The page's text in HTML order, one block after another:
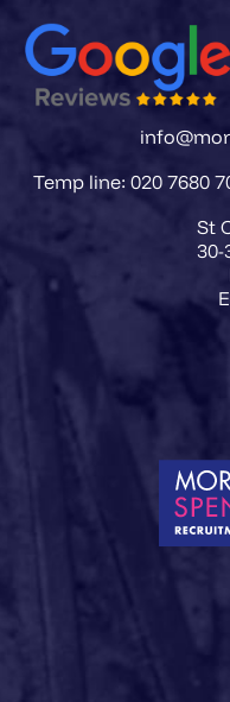
Temp line: 020 7680
St
30-